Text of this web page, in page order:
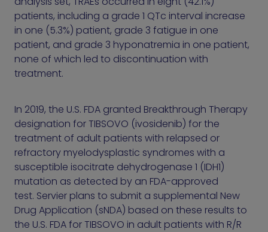
patients, including a grade 1 QTc interval increase
in one (5.3%) patient, grade 3 fatigue in one
patient, and grade 3 hyponatremia in one patient,
none of which led to discontinuation with
treatment.
In 2019, the U.S. FDA granted Breakthrough Therapy
designation for TIBSOVO (ivosidenib) for the
treatment of adult patients with relapsed or
refractory myelodysplastic syndromes with a
susceptible isocitrate dehydrogenase 1 (IDH1)
mutation as detected by an FDA-approved
test. Servier plans to submit a supplemental New
Drug Application (sNDA) based on these results to
the U.S. FDA for TIBSOVO in adult patients with R/R